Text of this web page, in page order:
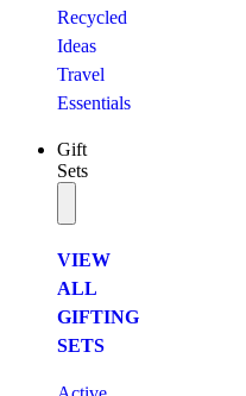
Recycled
Ideas
Travel
Essentials
Gift
Sets
VIEW
ALL
GIFTING
SETS